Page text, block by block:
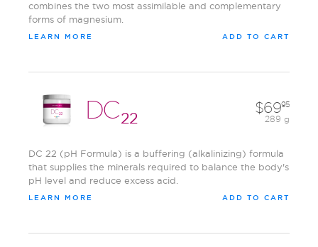
combines the two most assimilable and complementary
forms of magnesium.
ADD TO CART
LEARN MORE
DC 22
6995
289 g
DC 22 (pH Formula) is a buffering (alkalinizing) formula
that supplies the minerals required to balance the body's
pH level and reduce excess acid.
ADD TO CART
LEARN MORE